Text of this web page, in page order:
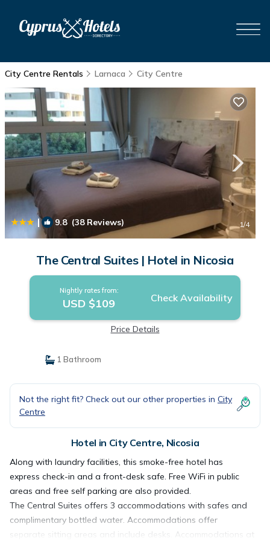
City Centre Rentals Larnaca City Centre
| 9.8(38 Reviews) 1/4
The Central Suites | Hotel in Nicosia
Nightly rates from:
USD $109 Check Availability
Price Details
1 Bathroom
Not the right fit? Check out our other properties in City
Centre
Hotel in City Centre, Nicosia
Along with laundry facilities, this smoke-free hotel has
express check-in and a front-desk safe. Free WiFi in public
areas and free self parking are also provided.
The Central Suites offers 3 accommodations with safes and
complimentary bottled water. Accommodations offer
separate sitting areas and include desks. Accommodations at